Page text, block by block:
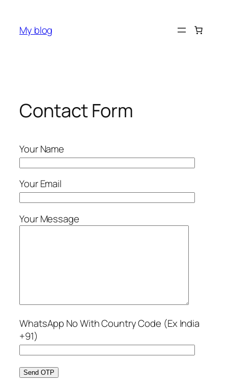
content
My blog
Contact Form
Your Name
Your Email
Your Message
WhatsApp No With Country Code (Ex India
+91)
Send OTP